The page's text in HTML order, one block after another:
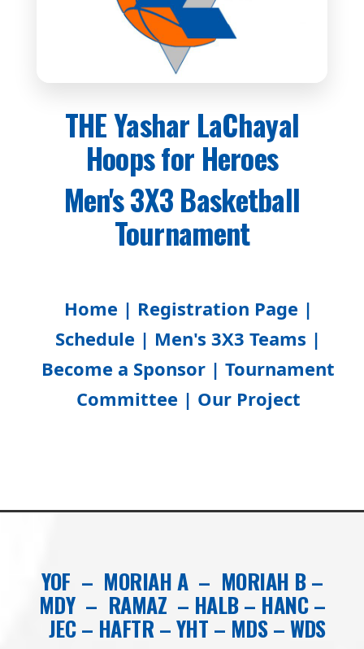
THE Yashar LaChayal
Hoops for Heroes
Men's 3X3 Basketball
Tournament
Home | Registration Page |
Schedule | Men's 3X3 Teams |
Become a Sponsor | Tournament
Committee | Our Project
YOF – MORIAH A – MORIAH B–
MDY – RAMAZ – HALB– HANC–
JEC– HAFTR–YHT – MDS–WDS